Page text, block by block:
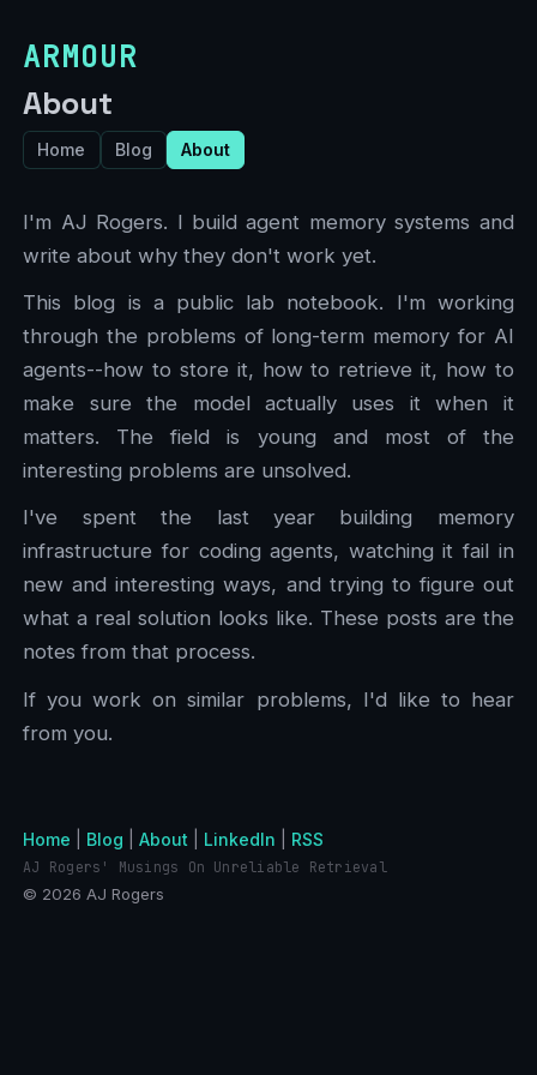
ARMOUR
About
Home Blog About
I'm AJ Rogers. I build agent memory systems and
write about why they don't work yet.
This blog is a public lab notebook. I'm working
through the problems of long-term memory for AI
agents--how to store it, how to retrieve it, how to
make sure the model actually uses it when it
matters. The field is young and most of the
interesting problems are unsolved.
I've spent the last year building memory
infrastructure for coding agents, watching it fail in
new and interesting ways, and trying to figure out
what a real solution looks like. These posts are the
notes from that process.
If you work on similar problems, I'd like to hear
from you.
Home Blog |About LinkedIn RSS
AJ Rogers' Musings On Unreliable Retrieval
© 2026 AJ Rogers